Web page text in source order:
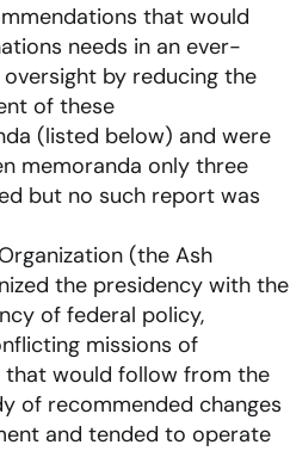
that would
needs in an ever-
by reducing the
of these
(listed below) and were
memoranda only three
but no such report was
(the Ash
the presidency with the
of federal policy,
missions of
that would follow from the
of recommended changes
and tended to operate